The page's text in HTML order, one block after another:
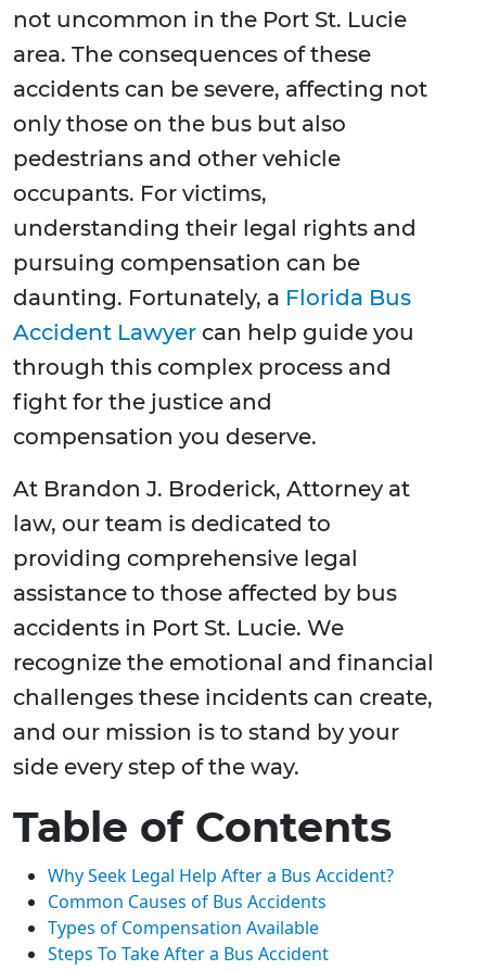
not uncommon in the Port St. Lucie
area. The consequences of these
accidents can be severe, affecting not
only those on the bus but also
pedestrians and other vehicle
occupants. For victims,
understanding their legal rights and
pursuing compensation can be
daunting. Fortunately, a Florida Bus
Accident Lawyer can help guide you
through this complex process and
fight for the justice and
compensation you deserve.
At Brandon J. Broderick, Attorney at
law, our team is dedicated to
providing comprehensive legal
assistance to those affected by bus
accidents in Port St. Lucie. We
recognize the emotional and financial
challenges these incidents can create,
and our mission is to stand by your
side every step of the way.
Table of Contents
Why Seek Legal Help After a Bus Accident?
Common Causes of Bus Accidents
Types of Compensation Available
Steps To Take After a Bus Accident